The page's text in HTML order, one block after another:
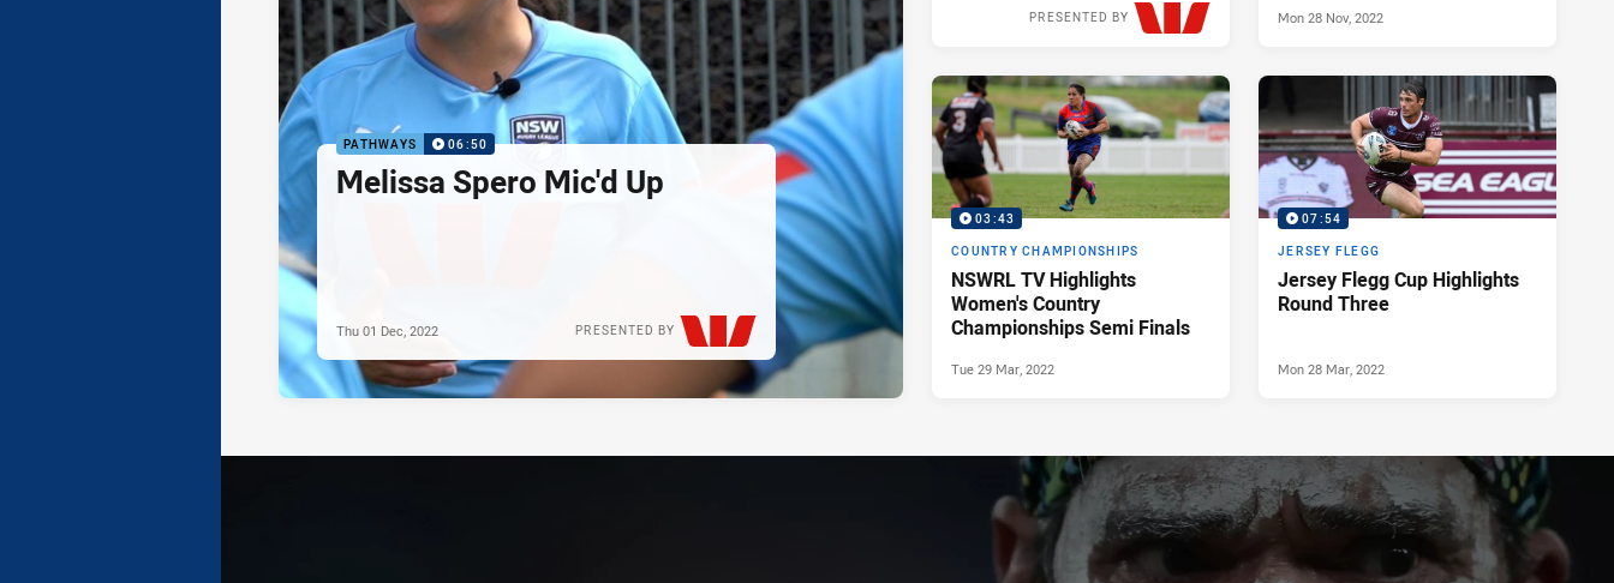
PATHWAYS 06:50
Melissa Spero Mic'd Up
PRESENTED BY
Thu 01 Dec, 2022
PRESENTED BY Mon 28 Nov, 2022
03:43
COUNTRY CHAMPIONSHIPS
NSWRL TV Highlights
Women's Country
Championships Semi Finals
Tue 29 Mar, 2022
07:54
JERSEY FLEGG
Jersey Flegg Cup Highlights
Round Three
Mon 28 Mar, 2022